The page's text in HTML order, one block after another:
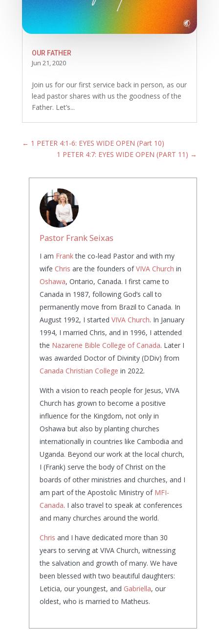
OUR FATHER
Jun 21, 2020
Join us for our first service back in person, as our
lead pastor shares with us the goodness of the
Father. Let’s...
← 1 PETER 4:1-6: EYES WIDE OPEN (Part 10)
1 PETER 4:7: EYES WIDE OPEN (PART 11) →
Pastor Frank Seixas
I am Frankthe co-lead Pastor and with my
wife Chris are the founders ofVIVA Church in
Oshawa, Ontario, Canada. I first came to
Canada in 1987, following God’s call to
permanently move from Brazil to Canada. In
August 1992, I started VIVA Church. In January
1994, I married Chris, and in 1996, I attended
the Nazarene Bible College of Canada. Later I
was awarded Doctor of Divinity (DDiv) from
Canada Christian College in 2022.
With a vision to reach people for Jesus, VIVA
Church has grown to become a positive
influence for the Kingdom, not only in
Oshawa but also by planting churches
internationally in countries like Cambodia and
Uganda. Beyond our work at the local church,
I (Frank) serve the body of Christ on the
boards of other ministries and churches, and I
am part of the Apostolic Ministry of MFI-
Canada. I also travel to speak at conferences
and many churches around the world.
Chris and I have dedicated more than 30
years to serving at VIVA Church, witnessing
the salvation and growth of many. We have
been blessed with two beautiful daughters:
Leticia, our youngest, and Gabriella, our
oldest, who is married to Matheus.